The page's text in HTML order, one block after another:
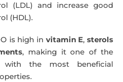
(LDL) and increase good
(HDL).
is high in vitamin E, sterols
, making it one of the
with the most beneficial